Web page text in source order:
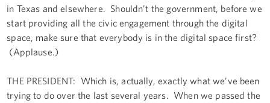
in Texas and elsewhere. Shouldn’t the government, before we
start providing all the civic engagement through the digital
space, make sure that everybody is in the digital space first?
(Applause.)
THE PRESIDENT: Which is, actually, exactly what we’ve been
trying to do over the last several years. When we passed the